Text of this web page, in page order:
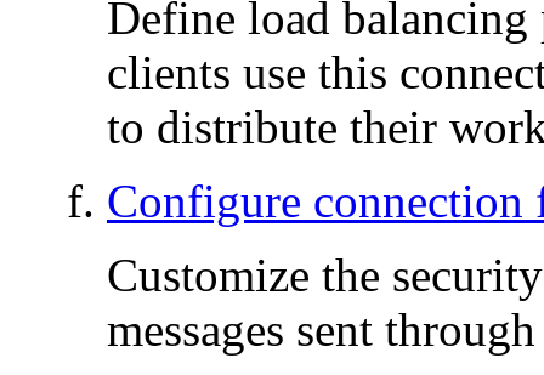
Define load balancing
clients use this
to distribute their
Configure connection
Customize the
messages sent